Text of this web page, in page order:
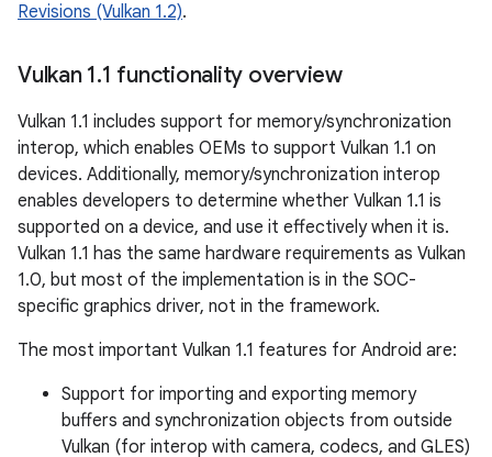
Revisions (Vulkan 1.2).
Vulkan 1.1 functionality overview
Vulkan 1.1 includes support for memory/synchronization
interop, which enables OEMs to support Vulkan 1.1 on
devices. Additionally, memory/synchronization interop
enables developers to determine whether Vulkan 1.1 is
supported on a device, and use it effectively when it is.
Vulkan 1.1 has the same hardware requirements as Vulkan
1.0, but most of the implementation is in the SOC-
specific graphics driver, not in the framework.
The most important Vulkan 1.1 features for Android are:
Support for importing and exporting memory
buffers and synchronization objects from outside
Vulkan (for interop with camera, codecs, and GLES)